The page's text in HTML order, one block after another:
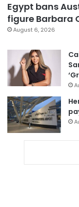
Egypt bans
figure Barbara
August 6, 2026